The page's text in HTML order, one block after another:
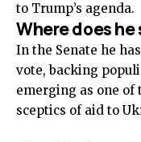
to Trump’s agenda.
Where does
In the Senate he
vote, backing
emerging as one of
sceptics of aid to